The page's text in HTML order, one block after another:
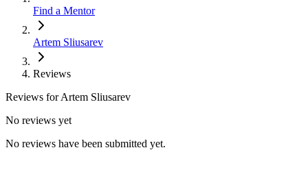
Find a Mentor
Artem Sliusarev
Reviews
Reviews forArtem Sliusarev
No reviews yet
No reviews have been submitted yet.